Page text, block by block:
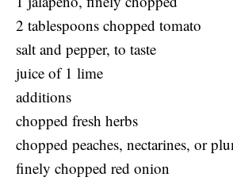
2 tablespoons chopped tomato
salt and pepper, to taste
juice of 1 lime
additions
chopped fresh herbs
chopped peaches, nectarines, or
finely chopped red onion